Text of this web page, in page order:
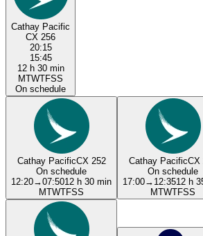
Cathay Pacific
CX 256
20:15
15:45
12 h 30 min
MTWTFSS
On schedule
Cathay PacificCX 252
On schedule
12:20→07:5012 h 30 min
MTWTFSS
Cathay PacificCX
On schedule
17:00→ 12:3512 h
MTWTFSS